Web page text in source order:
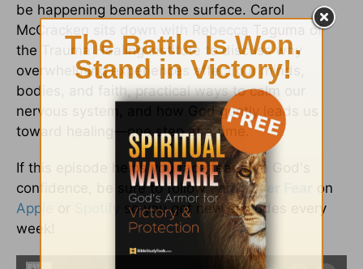
be happening beneath the surface. Carol
McCracken sits down with Rebecca Taguma of
the Trauma Healing Institute to discuss why
overwhelming experiences affect our minds,
bodies, and faith, practical ways to calm our
nervous system, and how God gently leads us
toward healing—one step at a time.
If this episode helps you face fear with God's
confidence, be sure to followFaith Over Fear
on
Apple
so you get new episodes every
week!